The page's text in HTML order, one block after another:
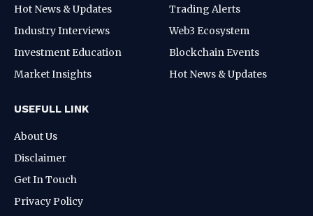
Hot News & Updates
Industry Interviews
Investment Education
Market Insights
Trading Alerts
Web3 Ecosystem
Blockchain Events
Hot News & Updates
USEFULL LINK
About Us
Disclaimer
Get In Touch
Privacy Policy